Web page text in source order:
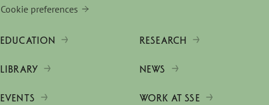
Cookie preferences
EDUCATION RESEARCH
LIBRARY NEWS
EVENTS WORK AT SSE